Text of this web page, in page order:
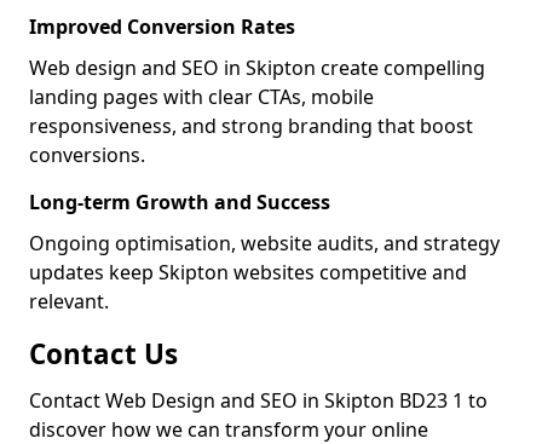
Improved Conversion Rates
Web design and SEO in Skipton create compelling
landing pages with clear CTAs, mobile
responsiveness, and strong branding that boost
conversions.
Long-term Growth and Success
Ongoing optimisation, website audits, and strategy
updates keep Skipton websites competitive and
relevant.
Contact Us
Contact Web Design and SEO in Skipton BD23 1 to
discover how we can transform your online